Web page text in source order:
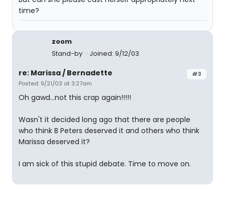
time?
zoom
Stand-by
Joined: 9/12/03
#3
re: Marissa / Bernadette
Posted: 9/21/03 at 3:27am
Oh gawd...not this crap again!!!!!
Wasn't it decided long ago that there are people
who think B Peters deserved it and others who think
Marissa deserved it?
I am sick of this stupid debate. Time to move on.